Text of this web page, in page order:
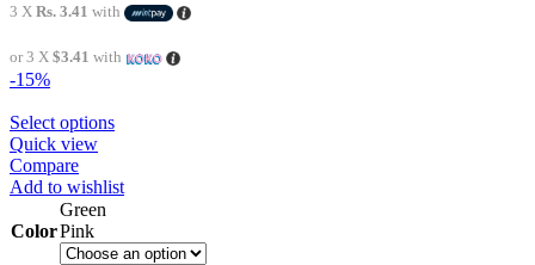
3 X Rs. 3.41 with
or 3 X $3.41 with
-15%
Select options
Quick view
Compare
Add to wishlist
Color
Green
Pink